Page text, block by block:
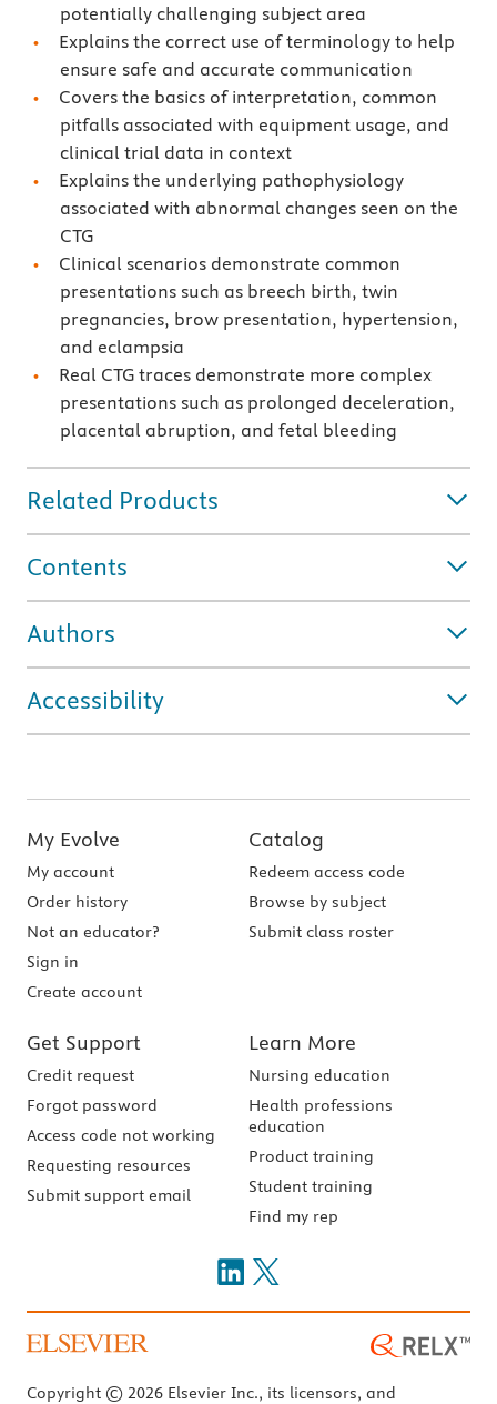
potentially challenging subject area
Explains the correct use of terminology to help
ensure safe and accurate communication
Covers the basics of interpretation, common
pitfalls associated with equipment usage, and
clinical trial data in context
Explains the underlying pathophysiology
associated with abnormal changes seen on the
CTG
Clinical scenarios demonstrate common
presentations such as breech birth, twin
pregnancies, brow presentation, hypertension,
and eclampsia
Real CTG traces demonstrate more complex
presentations such as prolonged deceleration,
placental abruption, and fetal bleeding
Related Products
Contents
Authors
Accessibility
My Evolve
My account
Order history
Not an educator?
Sign in
Create account
Catalog
Redeem access code
Browse by subject
Submit class roster
Get Support
Credit request
Forgot password
Access code not working
Requesting resources
Submit support email
Learn More
Nursing education
Health professions
education
Product training
Student training
Find my rep
Copyright © 2026 Elsevier Inc., its licensors, and